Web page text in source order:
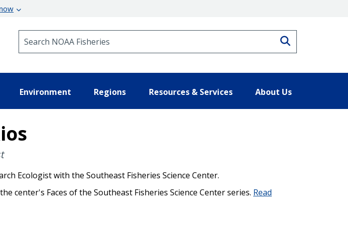
Environment Regions Resources & Services About Us
Ecologist with the Southeast Fisheries Science Center.
center's Faces of the Southeast Fisheries Science Center series. Read